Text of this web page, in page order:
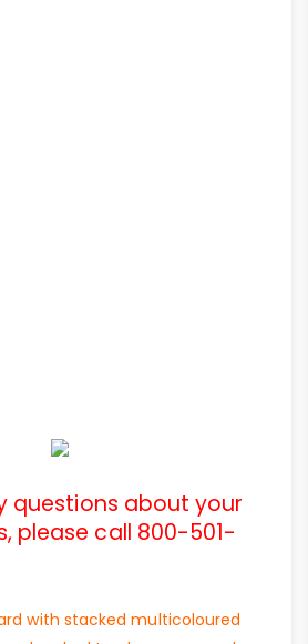
questions about your
please call 800-501-